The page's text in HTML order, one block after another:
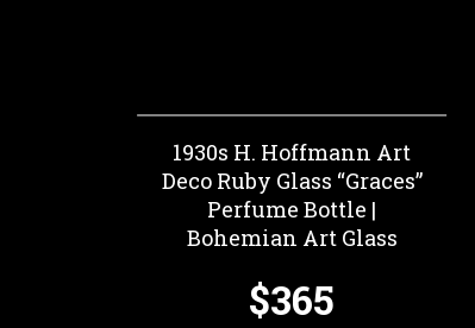
1930s H. Hoffmann Art
Deco Ruby Glass “Graces”
Perfume Bottle |
Bohemian Art Glass
$365